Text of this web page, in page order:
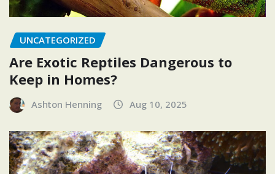
UNCATEGORIZED
Are Exotic Reptiles Dangerous to
Keep in Homes?
Ashton Henning Aug 10, 2025